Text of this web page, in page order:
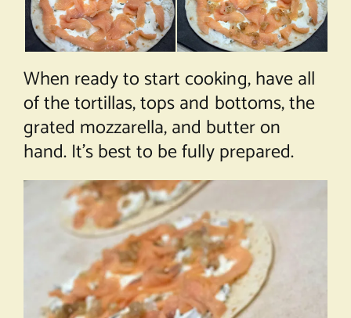
When ready to start cooking, have all
of the tortillas, tops and bottoms, the
grated mozzarella, and butter on
hand. It’s best to be fully prepared.